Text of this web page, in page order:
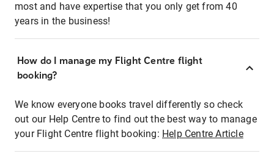
most and have expertise that you only get from 40
years in the business!
How do I manage my Flight Centre flight
booking?
We know everyone books travel differently so check
out our Help Centre to find out the best way to manage
your Flight Centre flight booking: Help Centre Article